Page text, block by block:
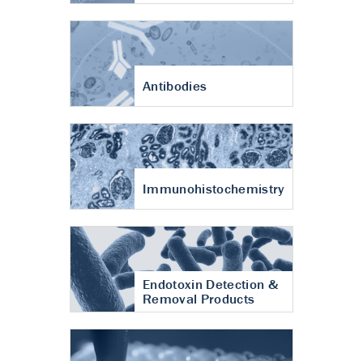
Antibodies
Immunohistochemistry
Endotoxin Detection &
Removal Products